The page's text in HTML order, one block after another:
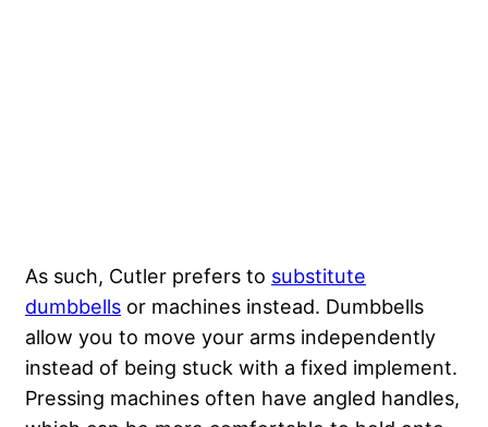
As such, Cutler prefers to substitute
dumbbells or machines instead. Dumbbells
allow you to move your arms independently
instead of being stuck with a fixed implement.
Pressing machines often have angled handles,